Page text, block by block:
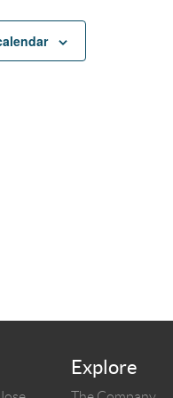
Explore